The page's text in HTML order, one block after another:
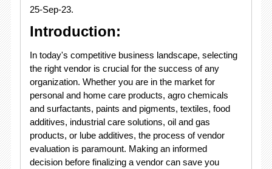
25-Sep-23.
Introduction:
In today's competitive business landscape, selecting
the right vendor is crucial for the success of any
organization. Whether you are in the market for
personal and home care products, agro chemicals
and surfactants, paints and pigments, textiles, food
additives, industrial care solutions, oil and gas
products, or lube additives, the process of vendor
evaluation is paramount. Making an informed
decision before finalizing a vendor can save you